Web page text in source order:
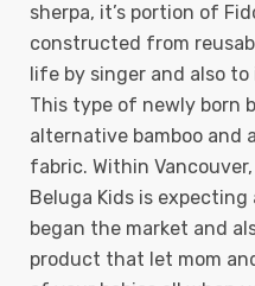
sherpa, it’s portion of
constructed from
life by singer and also
This type of newly born
alternative bamboo
fabric. Within
Beluga Kids is
began the market and
product that let mom